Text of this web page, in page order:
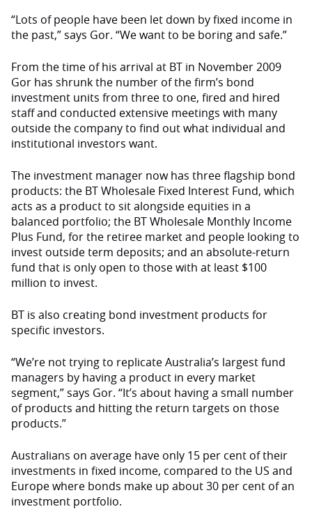
“Lots of people have been let down by fixed income in
the past,” says Gor. “We want to be boring and safe.”
From the time of his arrival at BT in November 2009
Gor has shrunk the number of the firm’s bond
investment units from three to one, fired and hired
staff and conducted extensive meetings with many
outside the company to find out what individual and
institutional investors want.
The investment manager now has three flagship bond
products: the BT Wholesale Fixed Interest Fund, which
acts as a product to sit alongside equities in a
balanced portfolio; the BT Wholesale Monthly Income
Plus Fund, for the retiree market and people looking to
invest outside term deposits; and an absolute-return
fund that is only open to those with at least $100
million to invest.
BT is also creating bond investment products for
specific investors.
“We’re not trying to replicate Australia’s largest fund
managers by having a product in every market
segment,” says Gor. “It’s about having a small number
of products and hitting the return targets on those
products.”
Australians on average have only 15 per cent of their
investments in fixed income, compared to the US and
Europe where bonds make up about 30 per cent of an
investment portfolio.